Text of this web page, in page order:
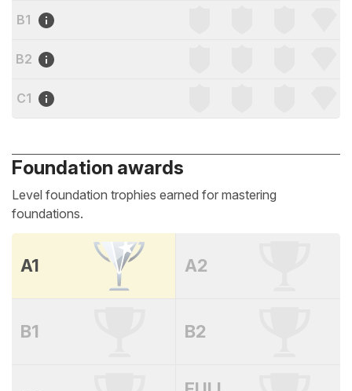
B1
B2
C1
Foundation awards
Level foundation trophies earned for mastering
foundations.
A1 A2
B1 B2